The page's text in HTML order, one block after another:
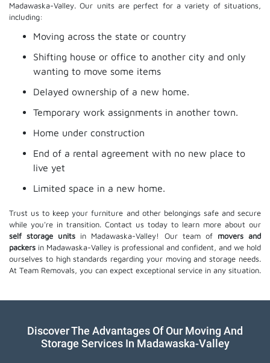
Madawaska-Valley. Our units are perfect for a variety of situations,
including:
Moving across the state or country
Shifting house or office to another city and only
wanting to move some items
Delayed ownership of a new home.
Temporary work assignments in another town.
Home under construction
End of a rental agreement with no new place to
live yet
Limited space in a new home.
Trust us to keep your furniture and other belongings safe and secure
while you're in transition. Contact us today to learn more about our
self storage units in Madawaska-Valley! Our team of movers and
packers in Madawaska-Valley is professional and confident, and we hold
ourselves to high standards regarding your moving and storage needs.
At Team Removals, you can expect exceptional service in any situation.
Discover The Advantages Of Our Moving And
Storage Services In Madawaska-Valley